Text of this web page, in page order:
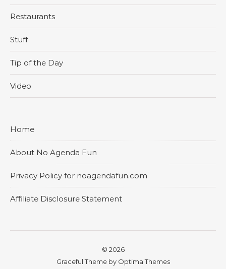
Restaurants
Stuff
Tip of the Day
Video
Home
About No Agenda Fun
Privacy Policy for noagendafun.com
Affiliate Disclosure Statement
© 2026
Graceful Theme by Optima Themes